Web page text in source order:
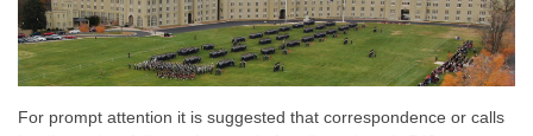
For prompt attention it is suggested that correspondence or calls